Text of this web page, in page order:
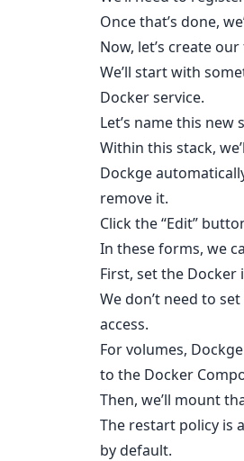
Once that’s done,
Now, let’s create
We’ll start with
Docker service.
Let’s name this new
Within this stack,
Dockge
remove it.
Click the “Edit”
In these forms, we
First, set the
We don’t need to
access.
For volumes,
to the Docker
Then, we’ll mount
The restart policy is
by default.